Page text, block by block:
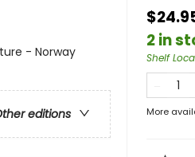
- Norway
editions
2 in
Shelf
More